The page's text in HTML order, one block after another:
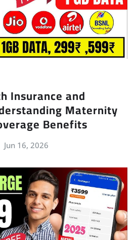
Insurance and
Maternity
Benefits
Jun 16, 2026